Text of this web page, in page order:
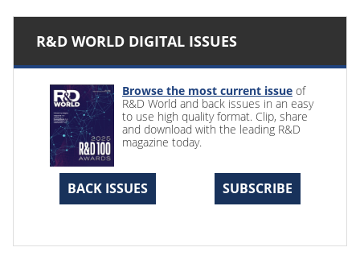
R&D WORLD DIGITAL ISSUES
Browse the most current issue of
R&D World and back issues in an easy
to use high quality format. Clip, share
and download with the leading R&D
magazine today.
BACK ISSUES SUBSCRIBE